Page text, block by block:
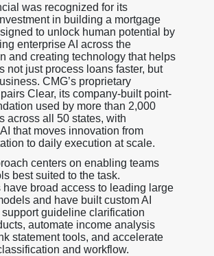
was recognized for its
in building a mortgage
to unlock human potential by
enterprise AI across the
and creating technology that helps
not just process loans faster, but
CMG’s proprietary
Clear, its company-built point-
used by more than 2,000
across all 50 states, with
that moves innovation from
to daily execution at scale.
centers on enabling teams
best suited to the task.
have broad access to leading large
and have built custom AI
guideline clarification
automate income analysis
statement tools, and accelerate
and workflow.